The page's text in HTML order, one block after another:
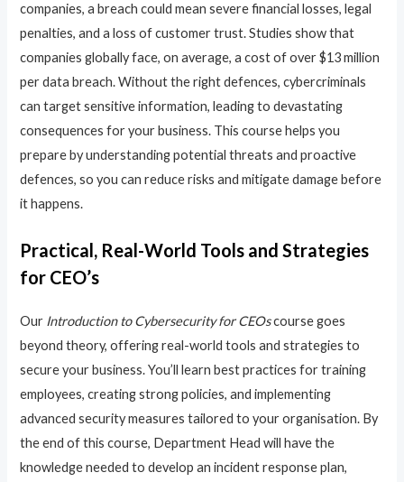
companies, a breach could mean severe financial losses, legal
penalties, and a loss of customer trust. Studies show that
companies globally face, on average, a cost of over $13 million
per data breach. Without the right defences, cybercriminals
can target sensitive information, leading to devastating
consequences for your business. This course helps you
prepare by understanding potential threats and proactive
defences, so you can reduce risks and mitigate damage before
it happens.
Practical, Real-World Tools and Strategies
for CEO’s
Our Introduction to Cybersecurity for CEOscourse goes
beyond theory, offering real-world tools and strategies to
secure your business. You’ll learn best practices for training
employees, creating strong policies, and implementing
advanced security measures tailored to your organisation. By
the end of this course, Department Head will have the
knowledge needed to develop an incident response plan,